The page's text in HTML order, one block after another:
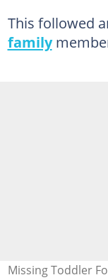
This followed
family
Missing Toddler